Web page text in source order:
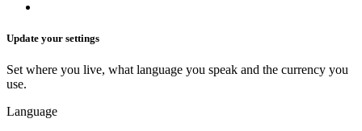
Update your settings
Set where you live, what language you speak and the currency you
use.
Language